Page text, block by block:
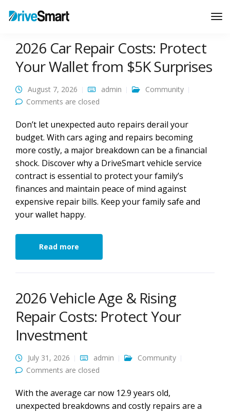
2026 Car Repair Costs: Protect
Your Wallet from $5K Surprises
August 7, 2026 admin
Community
Comments are closed
Don’t let unexpected auto repairs derail your
budget. With cars aging and repairs becoming
more costly, a major breakdown can be a financial
shock. Discover why a DriveSmart vehicle service
contract is essential to protect your family’s
finances and maintain peace of mind against
expensive repair bills. Keep your family safe and
your wallet happy.
Read more
2026 Vehicle Age & Rising
Repair Costs: Protect Your
Investment
July 31, 2026 admin
Community
Comments are closed
With the average car now 12.9 years old,
unexpected breakdowns and costly repairs are a